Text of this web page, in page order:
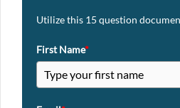
Utilize this 15 question
First Name*